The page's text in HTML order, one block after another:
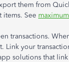
them from
items. See
transactions.
your
solutions that